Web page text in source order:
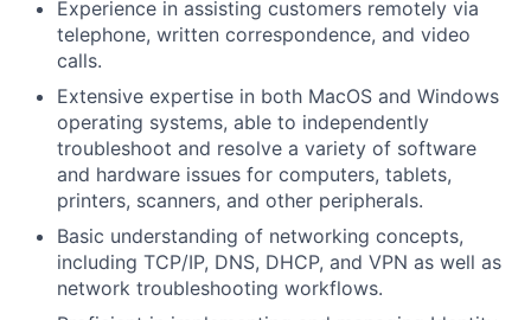
Experience in assisting customers remotely via
telephone, written correspondence, and video
calls.
Extensive expertise in both MacOS and Windows
operating systems, able to independently
troubleshoot and resolve a variety of software
and hardware issues for computers, tablets,
printers, scanners, and other peripherals.
Basic understanding of networking concepts,
including TCP/IP, DNS, DHCP, and VPN as well as
network troubleshooting workflows.